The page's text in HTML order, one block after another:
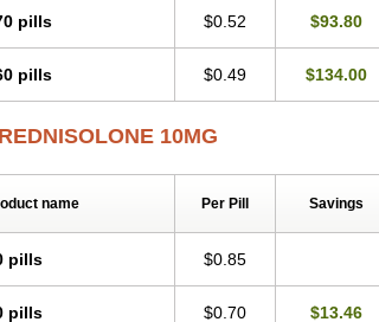
pills $0.52 $93.80
pills $0.49 $134.00
10MG
name Per Pill Savings
pills $0.85
pills $0.70 $13.46